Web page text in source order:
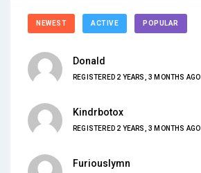
NEWEST ACTIVE POPULAR
Donald
REGISTERED 2 YEARS, 3 MONTHS AGO
Kindrbotox
REGISTERED 2 YEARS, 3 MONTHS AGO
Furiouslymn